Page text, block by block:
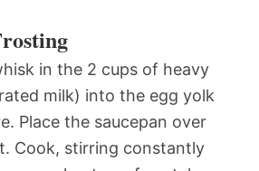
in the 2 cups of heavy
milk) into the egg yolk
Place the saucepan over
Cook, stirring constantly